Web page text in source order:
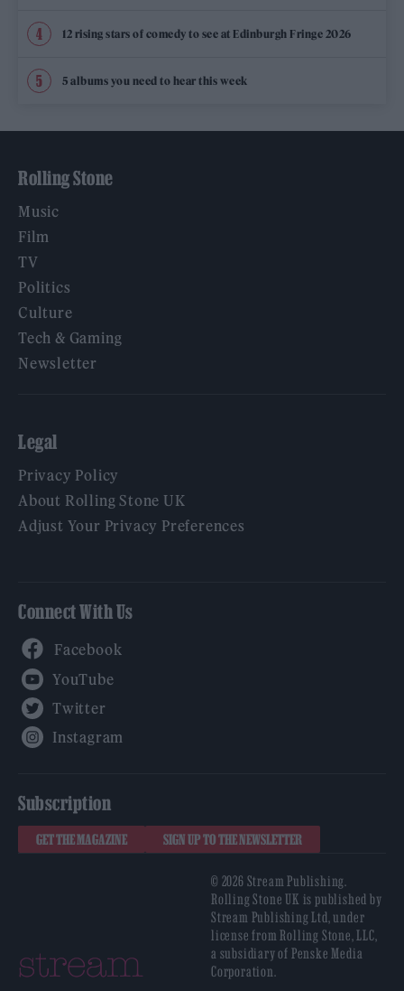
12 rising stars of comedy to see at Edinburgh Fringe 2026
5 albums you need to hear this week
Rolling Stone
Music
Film
TV
Politics
Culture
Tech & Gaming
Newsletter
Legal
Privacy Policy
About Rolling Stone UK
Adjust Your Privacy Preferences
Connect With Us
Subscription
GET THE MAGAZINE SIGN UP TO THE NEWSLETTER
© 2026 Stream Publishing.
Rolling Stone UK is published by
Stream Publishing Ltd, under
license from Rolling Stone, LLC,
a subsidiary of Penske Media
Corporation.